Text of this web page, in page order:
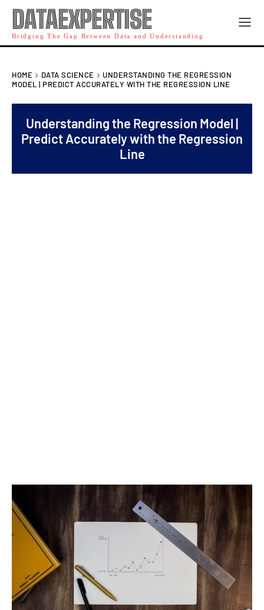
DATAEXPERTISE
Bridging The Gap Between Data and Understanding
HOME DATA SCIENCE
UNDERSTANDING THE REGRESSION
MODEL | PREDICT ACCURATELY WITH THE REGRESSION LINE
Understanding the Regression Model |
Predict Accurately with the Regression
Line